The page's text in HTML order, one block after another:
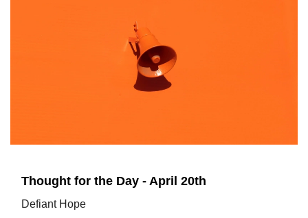
Thought for the Day - April 20th
Defiant Hope